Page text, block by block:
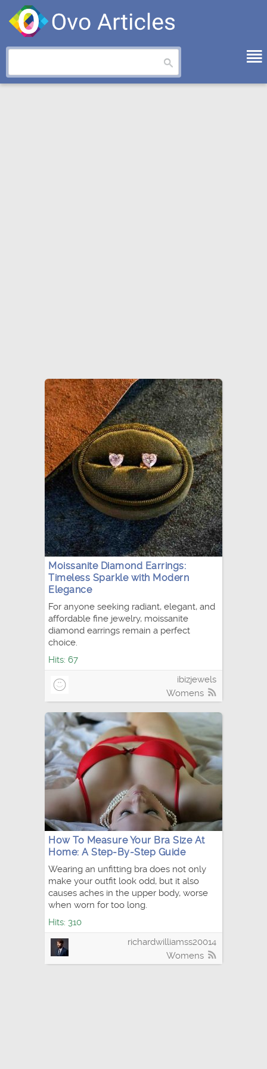
Moissanite Diamond Earrings:
Timeless Sparkle with Modern
Elegance
For anyone seeking radiant, elegant, and
affordable fine jewelry, moissanite
diamond earrings remain a perfect
choice.
Hits: 67
ibizjewels
Womens
How To Measure Your Bra Size At
Home: A Step-By-Step Guide
Wearing an unfitting bra does not only
make your outfit look odd, but it also
causes aches in the upper body, worse
when worn for too long.
Hits: 310
richardwilliamss20014
Womens